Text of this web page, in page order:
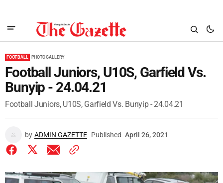
FOOTBALL PHOTO GALLERY
Football Juniors, U10S, Garfield Vs.
Bunyip - 24.04.21
Football Juniors, U10S, Garfield Vs. Bunyip - 24.04.21
by ADMIN GAZETTE Published April 26, 2021